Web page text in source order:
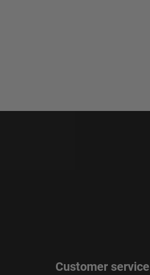
Customer service